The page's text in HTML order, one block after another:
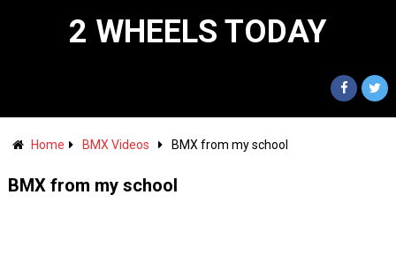
2 WHEELS TODAY
Home BMX Videos BMX from my school
BMX from my school